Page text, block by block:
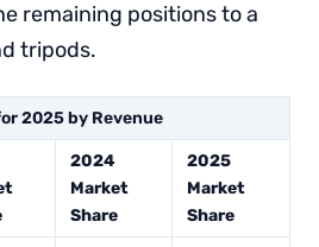
remaining positions to a
tripods.
2025 by Revenue
2024
Market
Share
2025
Market
Share